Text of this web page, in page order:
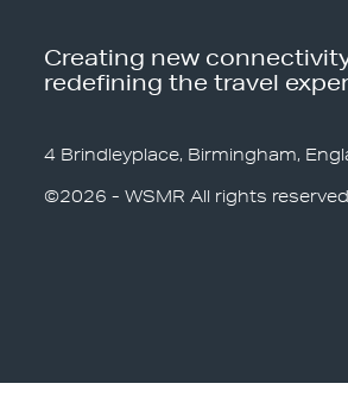
Creating new
redefining the travel
4 Brindleyplace, Birmingham,
©2026 - WSMR All rights